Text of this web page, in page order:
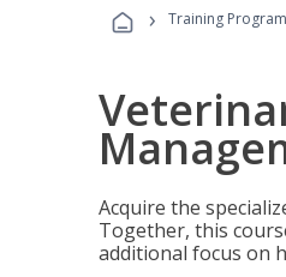
› Training
Acquire the
Together, this
additional focus on